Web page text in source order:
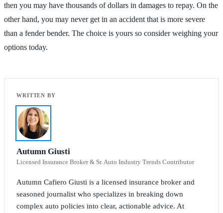
then you may have thousands of dollars in damages to repay. On the
other hand, you may never get in an accident that is more severe
than a fender bender. The choice is yours so consider weighing your
options today.
Autumn Giusti
Licensed Insurance Broker & Sr. Auto Industry Trends Contributor
Autumn Cafiero Giusti is a licensed insurance broker and
seasoned journalist who specializes in breaking down
complex auto policies into clear, actionable advice. At